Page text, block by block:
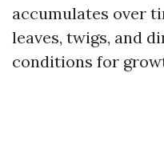
accumulates over
leaves, twigs, and
conditions for